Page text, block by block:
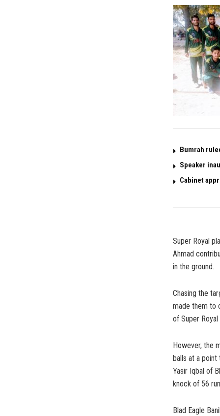
Bumrah
Speaker
Cabinet
Super Royal
Ahmad
in the ground.
Chasing the
made them to
of Super
However, the
balls at a point
Yasir Iqbal of
knock of 56
Blad Eagle